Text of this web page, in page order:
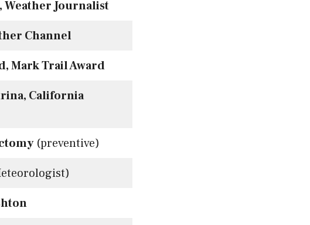
Journalist
Channel
Mark Trail Award
California
(preventive)